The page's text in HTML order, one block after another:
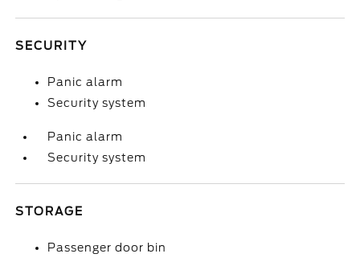
SECURITY
Panic alarm
Security system
Panic alarm
Security system
STORAGE
Passenger door bin